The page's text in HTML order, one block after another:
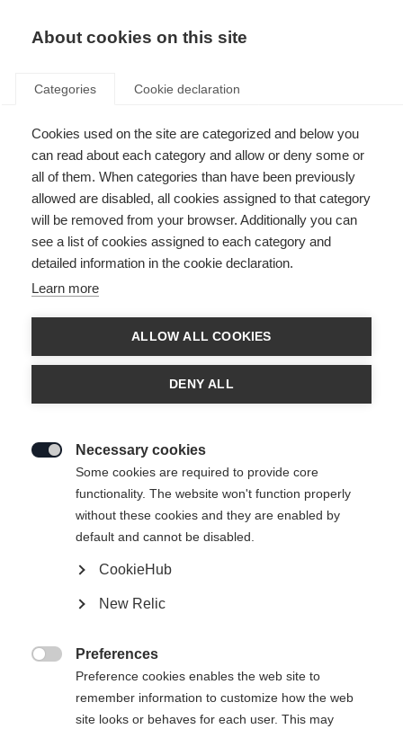
About cookies on this site
Categories Cookie declaration
Cookies used on the site are categorized and below you
can read about each category and allow or deny some or
all of them. When categories than have been previously
allowed are disabled, all cookies assigned to that category
will be removed from your browser. Additionally you can
see a list of cookies assigned to each category and
detailed information in the cookie declaration.
Learn more
ALLOW ALL COOKIES
DENY ALL
Necessary cookies
Some cookies are required to provide core
functionality. The website won't function properly
without these cookies and they are enabled by
default and cannot be disabled.
CookieHub
New Relic
Preferences
Preference cookies enables the web site to
remember information to customize how the web
site looks or behaves for each user. This may